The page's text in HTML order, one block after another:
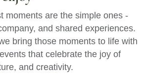
moments are the simple ones -
and shared experiences.
bring those moments to life with
that celebrate the joy of
and creativity.